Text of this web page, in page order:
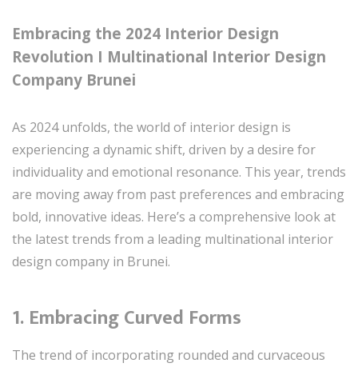
Embracing the 2024 Interior Design
Revolution I Multinational Interior Design
Company Brunei
As 2024 unfolds, the world of interior design is
experiencing a dynamic shift, driven by a desire for
individuality and emotional resonance. This year, trends
are moving away from past preferences and embracing
bold, innovative ideas. Here’s a comprehensive look at
the latest trends from a leading multinational interior
design company in Brunei.
1. Embracing Curved Forms
The trend of incorporating rounded and curvaceous